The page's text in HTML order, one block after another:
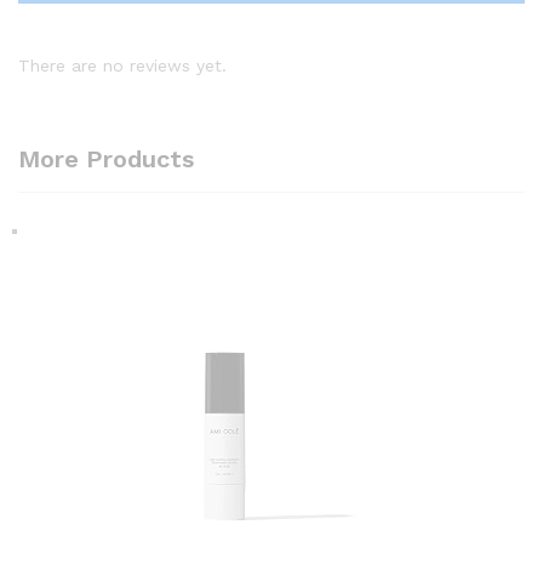
There are no reviews yet.
More Products